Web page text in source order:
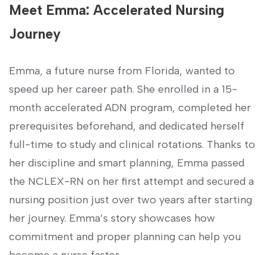
Meet Emma: Accelerated Nursing
Journey
Emma, a future nurse from Florida, wanted to
speed up her career path. She enrolled in a 15-
month accelerated ADN program, completed her
prerequisites beforehand, and dedicated‍ herself
full-time to study⁤ and clinical rotations. Thanks to
⁢her discipline and smart planning, Emma passed
the NCLEX-RN on her first attempt and secured a
nursing position just over two years after starting
her ⁤journey. Emma’s‍ story showcases how
commitment and proper planning ⁣can help you